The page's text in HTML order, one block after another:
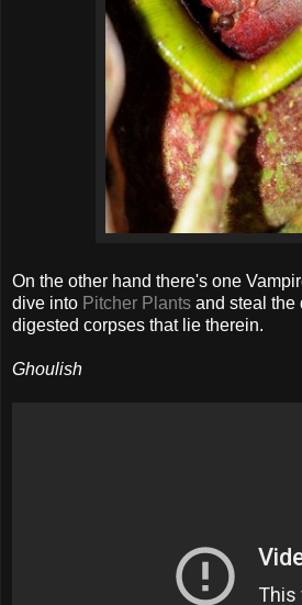
On the other hand there's one
dive into Pitcher Plants and steal the
digested corpses that lie therein.
Ghoulish